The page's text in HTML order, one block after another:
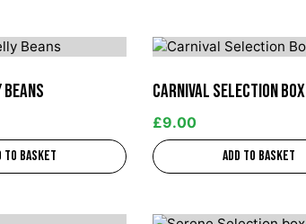
to basket
Carnival Selection Box
£9.00
Add to basket